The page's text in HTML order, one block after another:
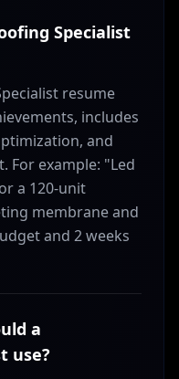
Specialist
resume
includes
and
For example: "Led
a 120-unit
membrane and
and 2 weeks
a
use?